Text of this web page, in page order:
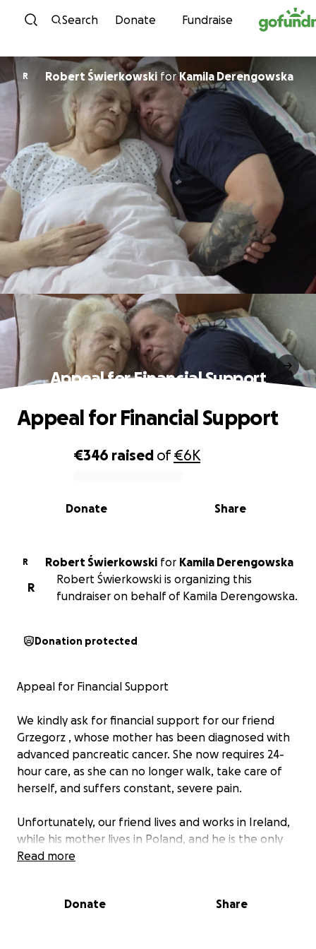
Skip to content
Search Donate Fundraise
R Robert Świerkowski forKamila Derengowska
Appeal for Financial Support
0% complete
€346 raised of€6K
Share
Donate
Appeal for Financial Support
R Robert Świerkowski for Kamila Derengowska
R
Robert Świerkowski is organizing this
fundraiser on behalf of Kamila Derengowska.
Donation protected
Appeal for Financial Support
We kindly ask for financial support for our friend
Grzegorz , whose mother has been diagnosed with
advanced pancreatic cancer. She now requires 24-
hour care, as she can no longer walk, take care of
herself, and suffers constant, severe pain.
Unfortunately, our friend lives and works in Ireland,
while his mother lives in Poland, and he is the only
family member who can take care of her. This has
care for his seriously ill mother. She has spent a lot of
Read more
Donate Share